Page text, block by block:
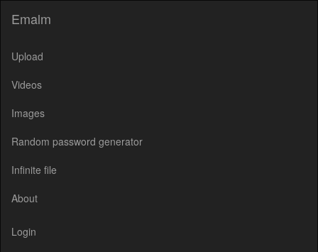
Emalm
Upload
Videos
Images
Random password generator
Infinite file
About
Login